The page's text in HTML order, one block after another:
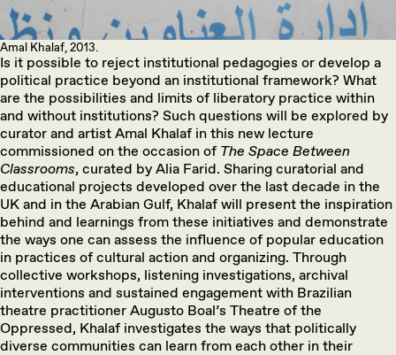
Amal Khalaf, 2013.
Is it possible to reject institutional pedagogies or develop a
political practice beyond an institutional framework? What
are the possibilities and limits of liberatory practice within
and without institutions? Such questions will be explored by
curator and artist Amal Khalaf in this new lecture
commissioned on the occasion of The Space Between
Classrooms, curated by Alia Farid. Sharing curatorial and
educational projects developed over the last decade in the
UK and in the Arabian Gulf, Khalaf will present the inspiration
behind and learnings from these initiatives and demonstrate
the ways one can assess the influence of popular education
in practices of cultural action and organizing. Through
collective workshops, listening investigations, archival
interventions and sustained engagement with Brazilian
theatre practitioner Augusto Boal’s Theatre of the
Oppressed, Khalaf investigates the ways that politically
diverse communities can learn from each other in their